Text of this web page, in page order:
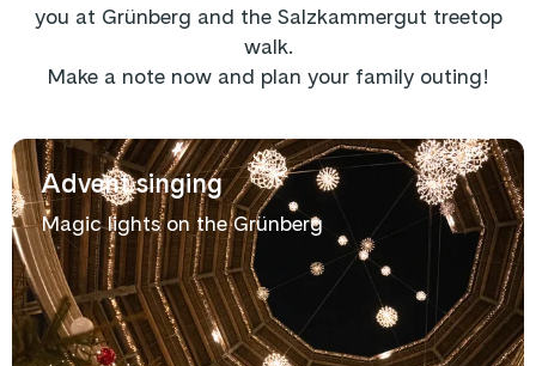
you at Grünberg and the Salzkammergut treetop
walk.
Make a note now and plan your family outing!
Advent singing
Magic lights on the Grünberg